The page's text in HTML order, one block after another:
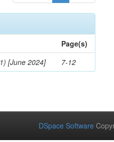
Page(s)
[June 2024] 7-12
DSpace Software